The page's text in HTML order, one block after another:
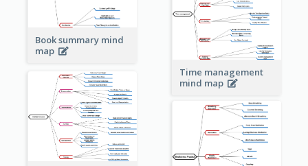
Book summary mind
map
Time management
mind map